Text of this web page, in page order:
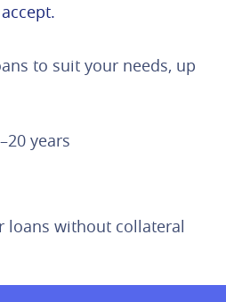
to suit your needs, up
years
loans without collateral